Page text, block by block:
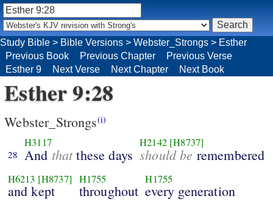
Study Bible > Bible Versions > Webster_Strongs > Esther
Previous Book
Previous Chapter
Previous Verse
Esther 9
Next Verse Next Chapter Next Book
Esther 9:28
Webster_Strongs(i)
28
H3117
And thatthese days
H2142 [H8737]
should be remembered
H6213 [H8737]
and kept
H1755
throughout
H1755
every generation